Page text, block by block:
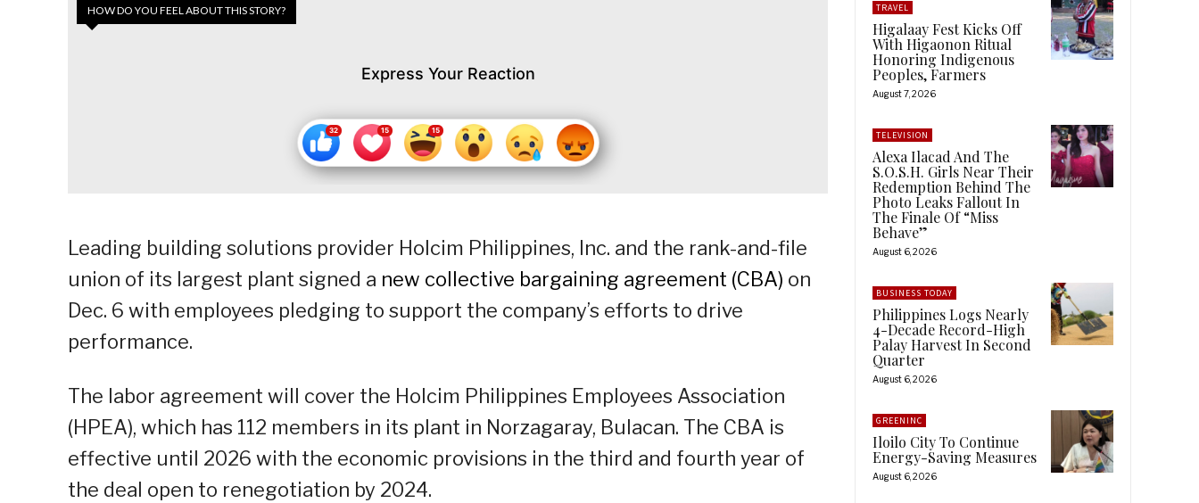
HOW DO YOU FEEL ABOUT THIS STORY?
Express Your Reaction
Leading building solutions provider Holcim Philippines, Inc. and the rank-and-file
union of its largest plant signed a new collective bargaining agreement (CBA) on
Dec. 6 with employees pledging to support the company’s efforts to drive
performance.
The labor agreement will cover the Holcim Philippines Employees Association
(HPEA), which has 112 members in its plant in Norzagaray, Bulacan. The CBA is
effective until 2026 with the economic provisions in the third and fourth year of
the deal open to renegotiation by 2024.
TRAVEL
Higalaay Fest Kicks Off
With Higaonon Ritual
Honoring Indigenous
Peoples, Farmers
August 7, 2026
TELEVISION
Alexa Ilacad And The
S.O.S.H. Girls Near Their
Redemption Behind The
Photo Leaks Fallout In
The Finale Of “Miss
Behave”
August 6, 2026
BUSINESS TODAY
Philippines Logs Nearly
4-Decade Record-High
Palay Harvest In Second
Quarter
August 6, 2026
GREENINC
Iloilo City To Continue
Energy-Saving Measures
August 6, 2026